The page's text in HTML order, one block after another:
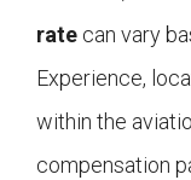
rate can vary
Experience,
within the
compensation